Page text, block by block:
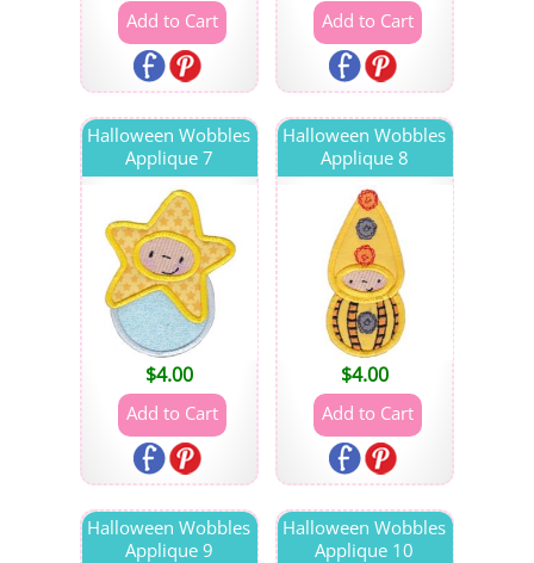
Halloween Wobbles
Applique 7
$4.00
Halloween Wobbles
Applique 8
$4.00
Halloween Wobbles
Applique 9
Halloween Wobbles
Applique 10